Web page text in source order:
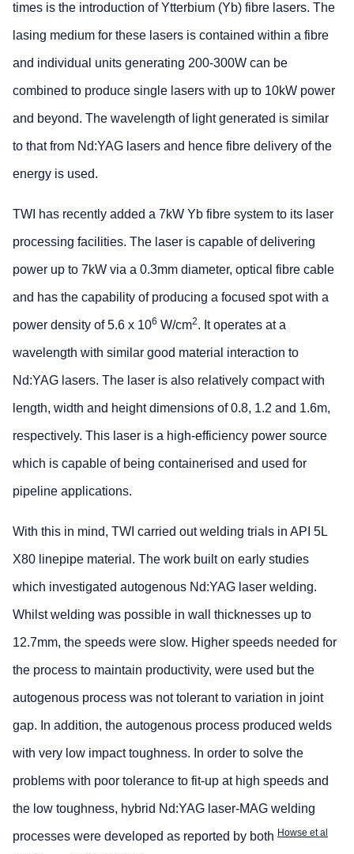
times is the introduction of Ytterbium (Yb) fibre lasers. The
lasing medium for these lasers is contained within a fibre
and individual units generating 200-300W can be
combined to produce single lasers with up to 10kW power
and beyond. The wavelength of light generated is similar
to that from Nd:YAG lasers and hence fibre delivery of the
energy is used.
TWI has recently added a 7kW Yb fibre system to its laser
processing facilities. The laser is capable of delivering
power up to 7kW via a 0.3mm diameter, optical fibre cable
and has the capability of producing a focused spot with a
power density of 5.6 x 106 W/cm2. It operates at a
wavelength with similar good material interaction to
Nd:YAG lasers. The laser is also relatively compact with
length, width and height dimensions of 0.8, 1.2 and 1.6m,
respectively. This laser is a high-efficiency power source
which is capable of being containerised and used for
pipeline applications.
With this in mind, TWI carried out welding trials in API 5L
X80 linepipe material. The work built on early studies
which investigated autogenous Nd:YAG laser welding.
Whilst welding was possible in wall thicknesses up to
12.7mm, the speeds were slow. Higher speeds needed for
the process to maintain productivity, were used but the
autogenous process was not tolerant to variation in joint
gap. In addition, the autogenous process produced welds
with very low impact toughness. In order to solve the
problems with poor tolerance to fit-up at high speeds and
the low toughness, hybrid Nd:YAG laser-MAG welding
processes were developed as reported by both Howse et al